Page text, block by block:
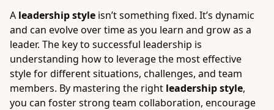
A leadership style isn’t something fixed. It’s dynamic
and can evolve over time as you learn and grow as a
leader. The key to successful leadership is
understanding how to leverage the most effective
style for different situations, challenges, and team
members. By mastering the right leadership style,
you can foster strong team collaboration, encourage